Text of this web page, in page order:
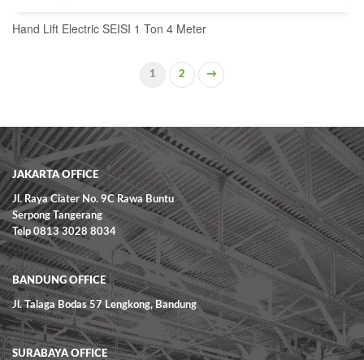
Hand Lift Electric SEISI 1 Ton 4 Meter
1 2 →
JAKARTA OFFICE
Jl. Raya Ciater No. 9C Rawa Buntu
Serpong Tangerang
Telp 0813 3028 8034
BANDUNG OFFICE
Jl. Talaga Bodas 57 Lengkong, Bandung
SURABAYA OFFICE